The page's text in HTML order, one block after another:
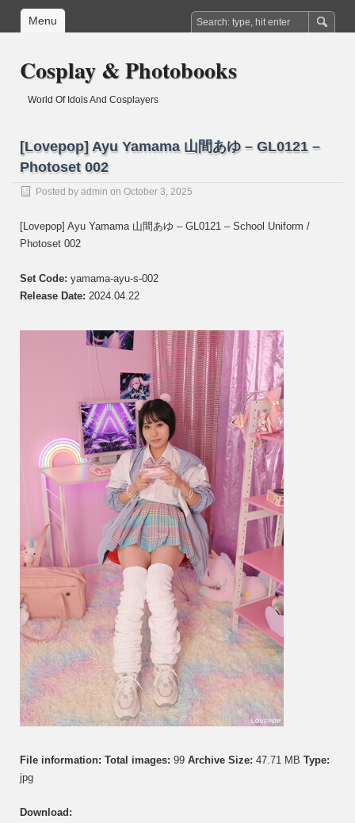
Menu
Cosplay & Photobooks
World Of Idols And Cosplayers
[Lovepop] Ayu Yamama 山間あゆ – GL0121 –
Photoset 002
Posted by admin on October 3, 2025
[Lovepop] Ayu Yamama 山間あゆ – GL0121 – School Uniform /
Photoset 002
Set Code: yamama-ayu-s-002
Release Date: 2024.04.22
File information: Total images: 99 Archive Size: 47.71 MB Type:
jpg
Download: